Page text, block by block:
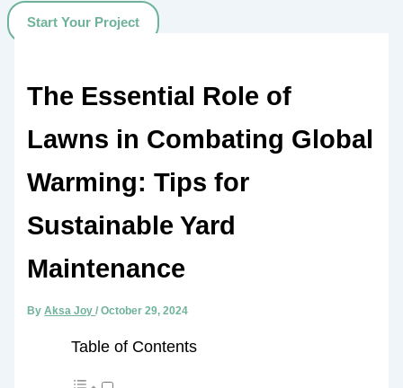
Start Your Project
The Essential Role of
Lawns in Combating Global
Warming: Tips for
Sustainable Yard
Maintenance
ByAksa Joy/October 29, 2024
Table of Contents